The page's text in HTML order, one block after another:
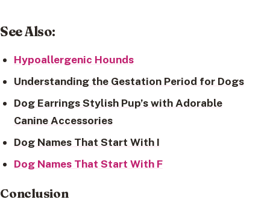
See Also:
Hypoallergenic Hounds
Understanding the Gestation Period for Dogs
Dog Earrings Stylish Pup’s with Adorable
Canine Accessories
Dog Names That Start With I
Dog Names That Start With F
Conclusion